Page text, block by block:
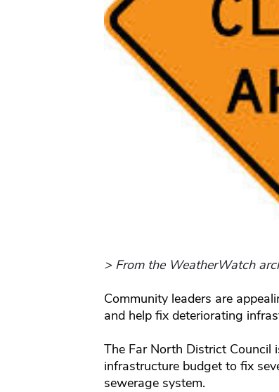
> From the WeatherWatch
Community leaders are
and help fix deteriorating
The Far North District Council
infrastructure budget to fix
sewerage system.